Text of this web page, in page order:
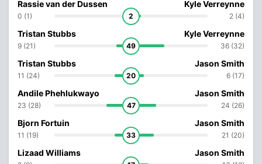
Rassie van der Dussen
0 (1) 2
Kyle Verreynne
2 (4)
Tristan Stubbs
9 (21) 49
Kyle Verreynne
36 (32)
Tristan Stubbs
11 (24) 20
Jason Smith
6 (17)
Andile Phehlukwayo
23 (28) 47
Jason Smith
24 (26)
Bjorn Fortuin
11 (19) 33
Jason Smith
21 (20)
Lizaad Williams Jason Smith